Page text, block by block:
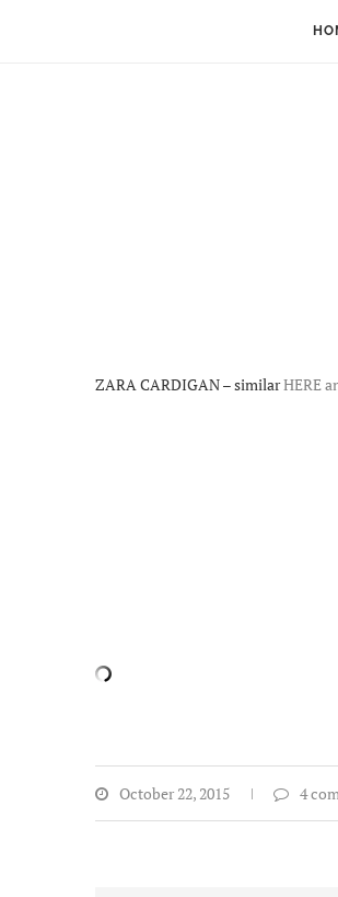
ZARA CARDIGAN – similarHERE
October 22, 2015 4